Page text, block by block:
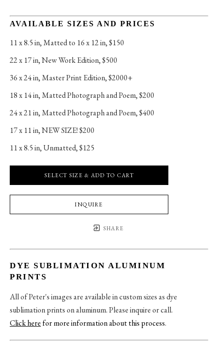
AVAILABLE SIZES AND PRICES
11 x 8.5 in, Matted to 16 x 12 in, $150
22 x 17 in, New Work Edition, $500
36 x 24 in, Master Print Edition, $2000+
18 x 14 in, Matted Photograph and Poem, $200
24 x 21 in, Matted Photograph and Poem, $400
17 x 11 in, NEW SIZE! $200
11 x 8.5 in, Unmatted, $125
SELECT SIZE & ADD TO CART
INQUIRE
SHARE
DYE SUBLIMATION ALUMINUM
PRINTS
All of Peter's images are available in custom sizes as dye
sublimation prints on aluminum. Please inquire or call.
Click herefor more information about this process.